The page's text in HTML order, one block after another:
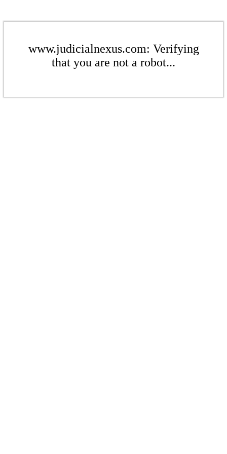
www.judicialnexus.com: Verifying
that you are not a robot...